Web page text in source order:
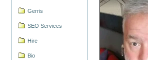
Gerris
SEO Services
Hire
Bio